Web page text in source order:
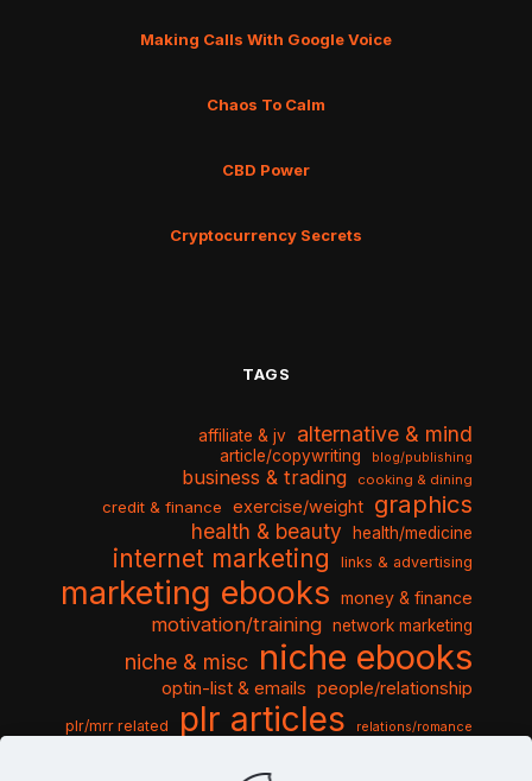
Making Calls With Google Voice
Chaos To Calm
CBD Power
Cryptocurrency Secrets
TAGS
affiliate & jv alternative & mind
article/copywriting blog/publishing
business & trading cooking & dining
credit & finance exercise/weight graphics
health & beauty health/medicine
internet marketing links & advertising
marketing ebooks money & finance
motivation/training network marketing
niche & misc niche ebooks
optin-list & emails people/relationship
plr/mrr related plr articles relations/romance